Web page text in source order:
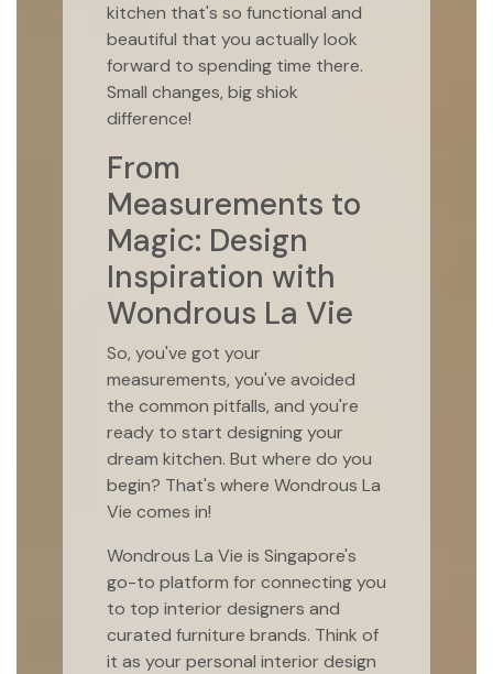
kitchen that's so functional and
beautiful that you actually look
forward to spending time there.
Small changes, big shiok
difference!
From
Measurements to
Magic: Design
Inspiration with
Wondrous La Vie
So, you've got your
measurements, you've avoided
the common pitfalls, and you're
ready to start designing your
dream kitchen. But where do you
begin? That's where Wondrous La
Vie comes in!
Wondrous La Vie is Singapore's
go-to platform for connecting you
to top interior designers and
curated furniture brands. Think of
it as your personal interior design